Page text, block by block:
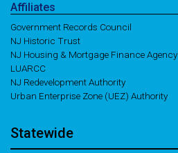
Affiliates
Government Records Council
NJ Historic Trust
NJ Housing & Mortgage Finance Agency
LUARCC
NJ Redevelopment Authority
Urban Enterprise Zone (UEZ) Authority
Statewide